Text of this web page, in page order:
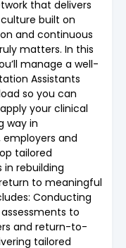
that delivers
built on
and continuous
matters. In this
manage a well-
Assistants
so you can
your clinical
way in
employers and
tailored
rebuilding
to meaningful
Conducting
to
and return-to-
tailored